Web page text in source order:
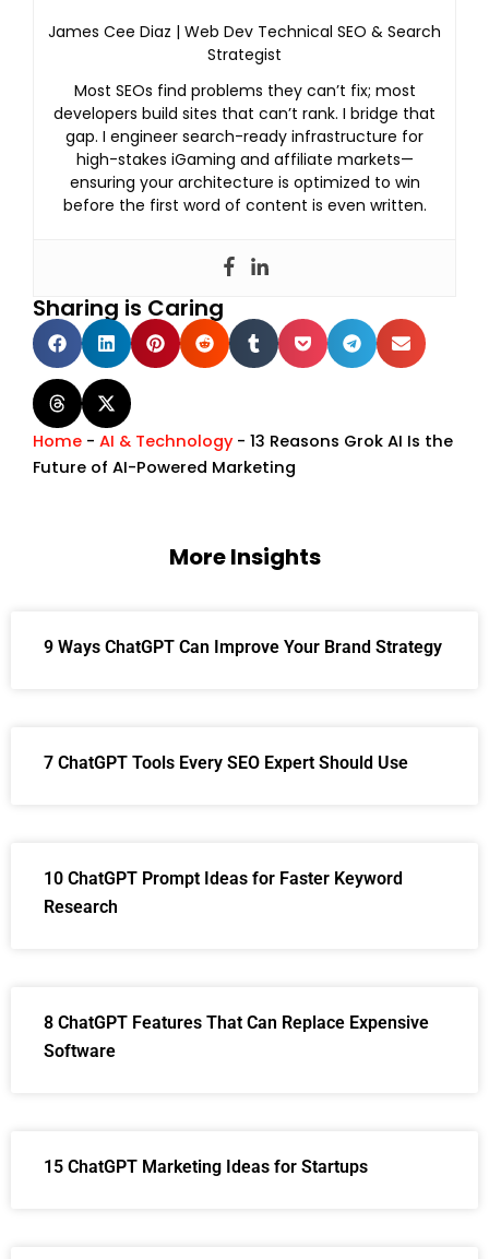
Home - AI & Technology- 13 Reasons Grok AI Is the
Future of AI-Powered Marketing
James Cee Diaz | Web Dev Technical SEO & Search
Strategist
Most SEOs find problems they can’t fix; most
developers build sites that can’t rank. I bridge that
gap. I engineer search-ready infrastructure for
high-stakes iGaming and affiliate markets—
ensuring your architecture is optimized to win
before the first word of content is even written.
Sharing is Caring
More Insights
9 Ways ChatGPT Can Improve Your Brand Strategy
7 ChatGPT Tools Every SEO Expert Should Use
10 ChatGPT Prompt Ideas for Faster Keyword
Research
8 ChatGPT Features That Can Replace Expensive
Software
15 ChatGPT Marketing Ideas for Startups